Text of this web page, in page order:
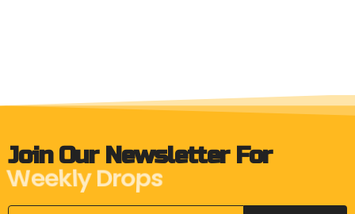
Join Our Newsletter For
Weekly Drops